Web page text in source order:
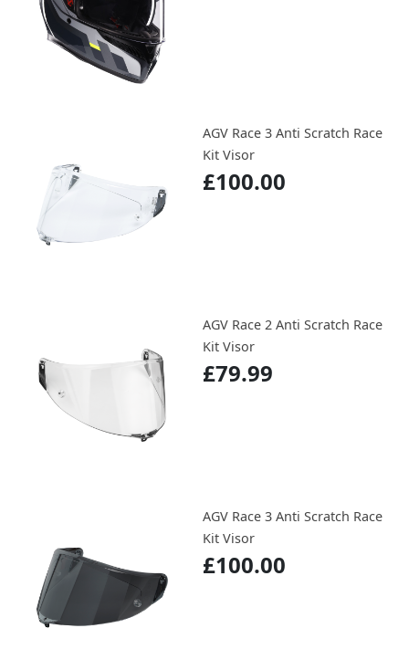
AGV Race 3 Anti Scratch Race
Kit Visor
£100.00
AGV Race 2 Anti Scratch Race
Kit Visor
£79.99
AGV Race 3 Anti Scratch Race
Kit Visor
£100.00